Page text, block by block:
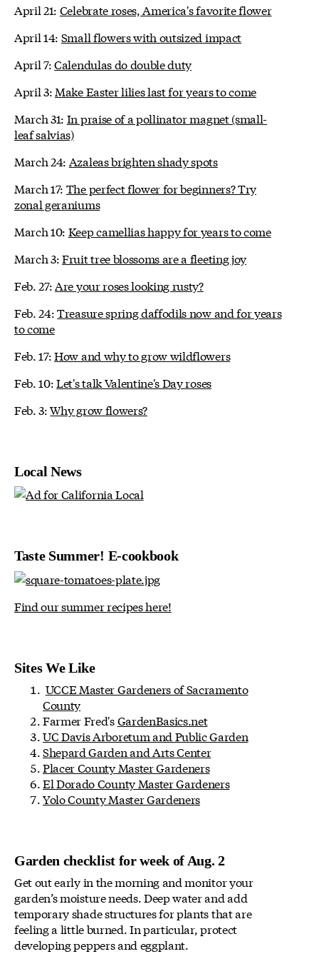
April 21: Celebrate roses, America's favorite flower
April 14: Small flowers with outsized impact
April 7:Calendulas do double duty
April 3: Make Easter lilies last for years to come
March 31: In praise of a pollinator magnet (small-
leaf salvias)
March 24: Azaleas brighten shady spots
March 17: The perfect flower for beginners? Try
zonal geraniums
March 10: Keep camellias happy for years to come
March 3:Fruit tree blossoms are a fleeting joy
Feb. 27: Are your roses looking rusty?
Feb. 24:Treasure spring daffodils now and for years
to come
Feb. 17:How and why to grow wildflowers
Feb. 10:Let's talk Valentine's Day roses
Feb. 3:Why grow flowers?
Local News
Taste Summer! E-cookbook
Find our summer recipes here!
Sites We Like
UCCE Master Gardeners of Sacramento
County
Farmer Fred'sGardenBasics.net
UC Davis Arboretum and Public Garden
Shepard Garden and Arts Center
Placer County Master Gardeners
El Dorado County Master Gardeners
Yolo County Master Gardeners
Garden checklist for week of Aug. 2
Get out early in the morning and monitor your
garden’s moisture needs. Deep water and add
temporary shade structures for plants that are
feeling a little burned. In particular, protect
developing peppers and eggplant.